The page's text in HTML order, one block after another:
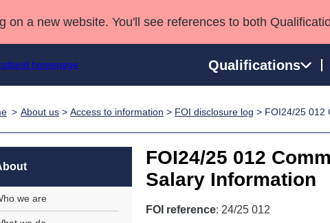
on a new website. You'll see references to both
Qualifications
Professional Development
Advanced Qualifications
About us > Access to information > FOI disclosure log > FOI24/25 012
FOI24/25 012
Salary Information
FOI reference: 24/25 012
we are